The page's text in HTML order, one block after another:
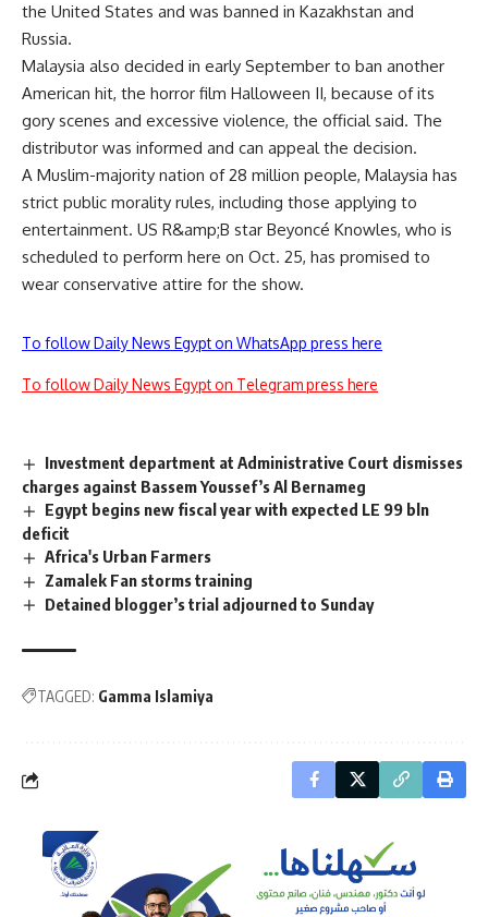
the United States and was banned in Kazakhstan and
Russia.
Malaysia also decided in early September to ban another
American hit, the horror film Halloween II, because of its
gory scenes and excessive violence, the official said. The
distributor was informed and can appeal the decision.
A Muslim-majority nation of 28 million people, Malaysia has
strict public morality rules, including those applying to
entertainment. US R&amp;B star Beyoncé Knowles, who is
scheduled to perform here on Oct. 25, has promised to
wear conservative attire for the show.
To follow Daily News Egypt on WhatsApp press here
To follow Daily News Egypt on Telegram press here
Investment department at Administrative Court dismisses
charges against Bassem Youssef’s Al Bernameg
Egypt begins new fiscal year with expected LE 99 bln
deficit
Africa's Urban Farmers
Zamalek Fan storms training
Detained blogger’s trial adjourned to Sunday
TAGGED: Gamma Islamiya